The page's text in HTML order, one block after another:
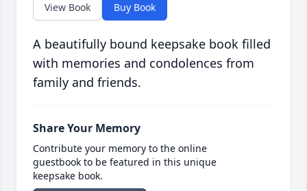
View Book Buy Book
A beautifully bound keepsake book filled
with memories and condolences from
family and friends.
Share Your Memory
Contribute your memory to the online
guestbook to be featured in this unique
keepsake book.